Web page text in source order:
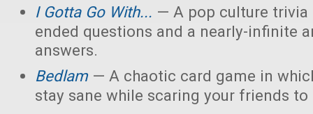
I Gotta Go With... — A pop culture trivia
ended questions and a nearly-infinite
answers.
Bedlam — A chaotic card game in
stay sane while scaring your friends to